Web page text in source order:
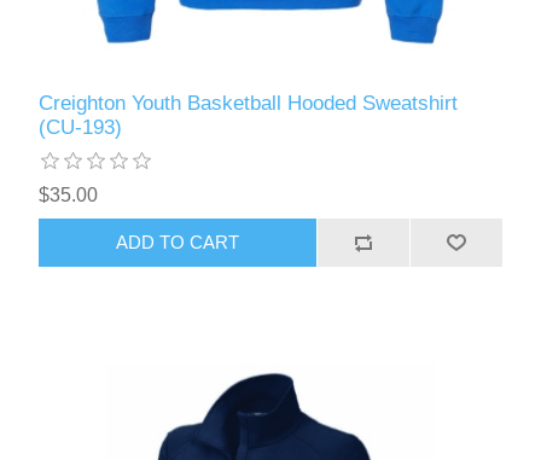
Creighton Youth Basketball Hooded Sweatshirt
(CU-193)
$35.00
ADD TO CART